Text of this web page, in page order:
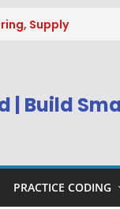
Supply
2026 |
Apply Online
2026
Service
| Build
PRACTICE CODING